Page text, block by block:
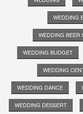
WEDDING
WEDDING BEER
WEDDING BUDGET
WEDDING
WEDDING DANCE
WEDDING DESSERT